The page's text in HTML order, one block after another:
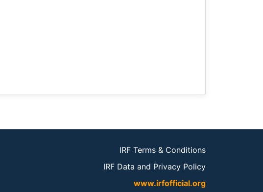
IRF Terms & Conditions
IRF Data and Privacy Policy
www.irfofficial.org